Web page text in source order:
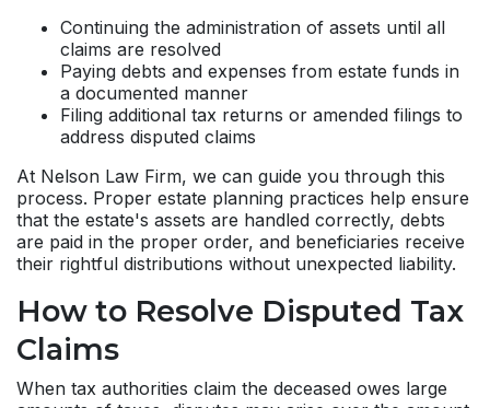
Continuing the administration of assets until all
claims are resolved
Paying debts and expenses from estate funds in
a documented manner
Filing additional tax returns or amended filings to
address disputed claims
At Nelson Law Firm, we can guide you through this
process. Proper estate planning practices help ensure
that the estate's assets are handled correctly, debts
are paid in the proper order, and beneficiaries receive
their rightful distributions without unexpected liability.
How to Resolve Disputed Tax
Claims
When tax authorities claim the deceased owes large